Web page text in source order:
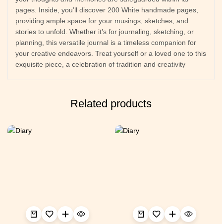
pages. Inside, you’ll discover 200 White handmade pages,
providing ample space for your musings, sketches, and
stories to unfold. Whether it’s for journaling, sketching, or
planning, this versatile journal is a timeless companion for
your creative endeavors. Treat yourself or a loved one to this
exquisite piece, a celebration of tradition and creativity
Related products